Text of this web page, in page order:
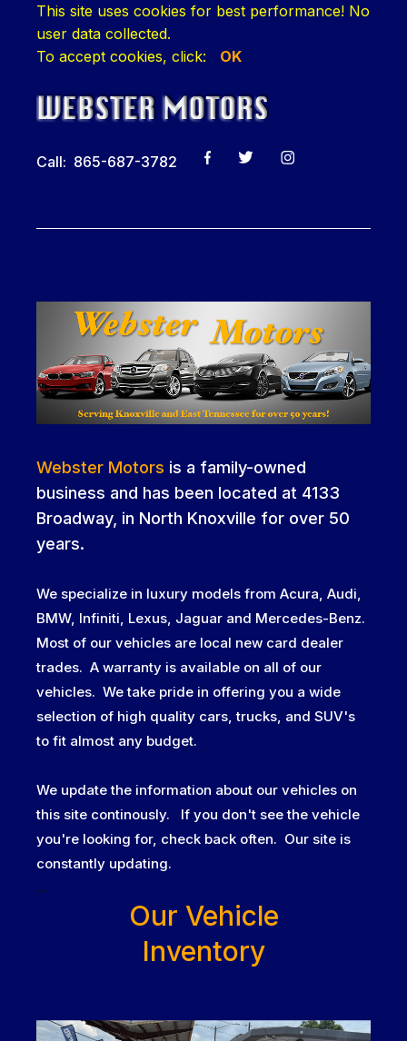
This site uses cookies for best performance! No
user data collected.
To accept cookies, click: OK
Call: 865-687-3782
Webster Motors is a family-owned
business and has been located at 4133
Broadway, in North Knoxville for over 50
years.
We specialize in luxury models from Acura, Audi,
BMW, Infiniti, Lexus, Jaguar and Mercedes-Benz.
Most of our vehicles are local new card dealer
trades. A warranty is available on all of our
vehicles. We take pride in offering you a wide
selection of high quality cars, trucks, and SUV's
to fit almost any budget.
We update the information about our vehicles on
this site continously. If you don't see the vehicle
you're looking for, check back often. Our site is
constantly updating.
...
Our Vehicle
Inventory